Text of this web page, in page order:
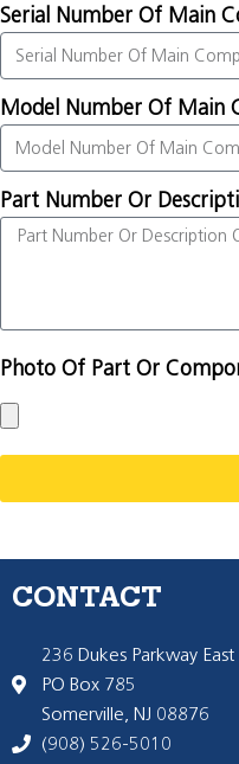
Serial Number Of Main
Model Number Of Main
Part Number Or
Photo Of Part Or
CONTACT
236 Dukes Parkway East
PO Box 785
Somerville, NJ 08876
(908) 526-5010